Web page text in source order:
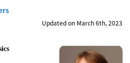
Updated on March 6th, 2023